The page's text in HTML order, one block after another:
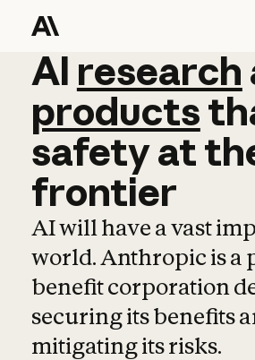
AI research
AI research
products
safetyat
frontier
AI will have a vast
world. Anthropic is a
benefit corporation
securing its benefits
mitigating its risks.